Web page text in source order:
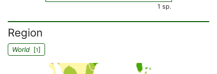
1 sp.
Region
World[1]